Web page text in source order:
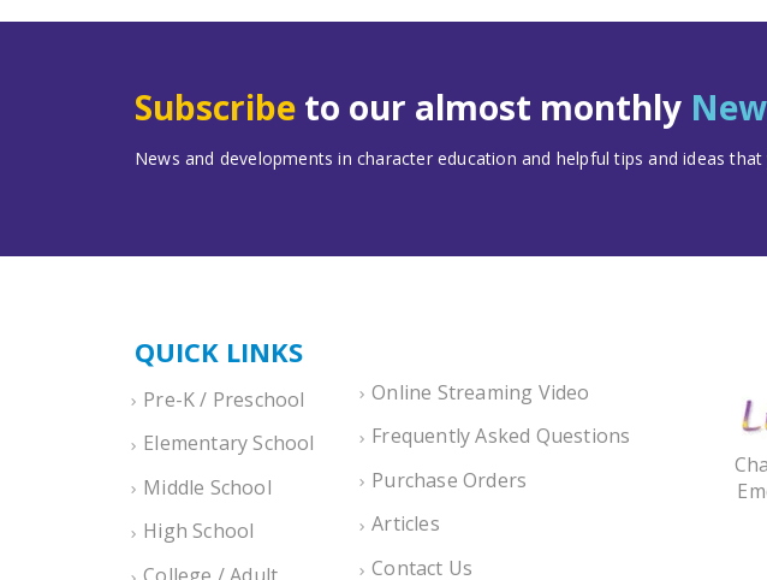
Subscribe to our almost monthly
News and developments in character education and helpful tips and ideas
QUICK LINKS
Pre-K / Preschool
Elementary School
Middle School
High School
Online Streaming Video
Frequently Asked Questions
Purchase Orders
Articles
Contact Us